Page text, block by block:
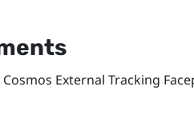
Cosmos External Tracking